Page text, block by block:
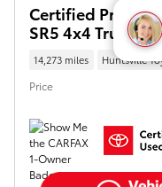
Certified Pre-
SR5 4x4 Truck
14,273 miles Huntsville
Price